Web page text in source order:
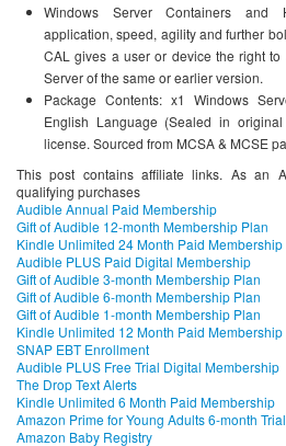
Windows Server Containers and
application, speed, agility and further
CAL gives a user or device the right
Server of the same or earlier version.
Package Contents: x1 Windows
English Language (Sealed in
license. Sourced from MCSA & MCSE
This post contains affiliate links. As an
qualifying purchases
Audible Annual Paid Membership
Gift of Audible 12-month Membership Plan
Kindle Unlimited 24 Month Paid Membership
Audible PLUS Paid Digital Membership
Gift of Audible 3-month Membership Plan
Gift of Audible 6-month Membership Plan
Gift of Audible 1-month Membership Plan
Kindle Unlimited 12 Month Paid Membership
SNAP EBT Enrollment
Audible PLUS Free Trial Digital Membership
The Drop Text Alerts
Kindle Unlimited 6 Month Paid Membership
Amazon Prime for Young Adults 6-month Trial
Amazon Baby Registry